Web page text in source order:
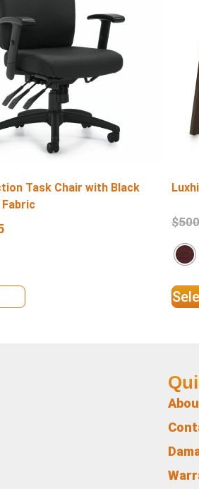
Task Chair with Black
$500